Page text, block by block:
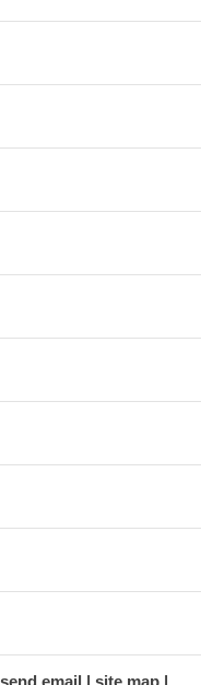
send email site map